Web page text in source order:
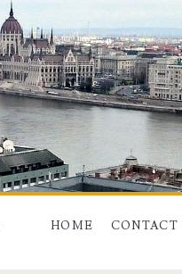
HOME CONTACT